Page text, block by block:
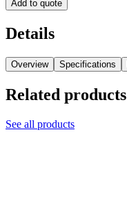
Add to quote
Details
Overview Specifications
Related products
See all products